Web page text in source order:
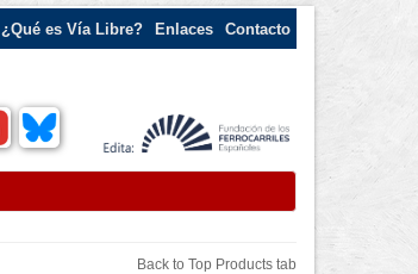
¿Qué es Vía Libre? Enlaces Contacto
Back to Top Products tab